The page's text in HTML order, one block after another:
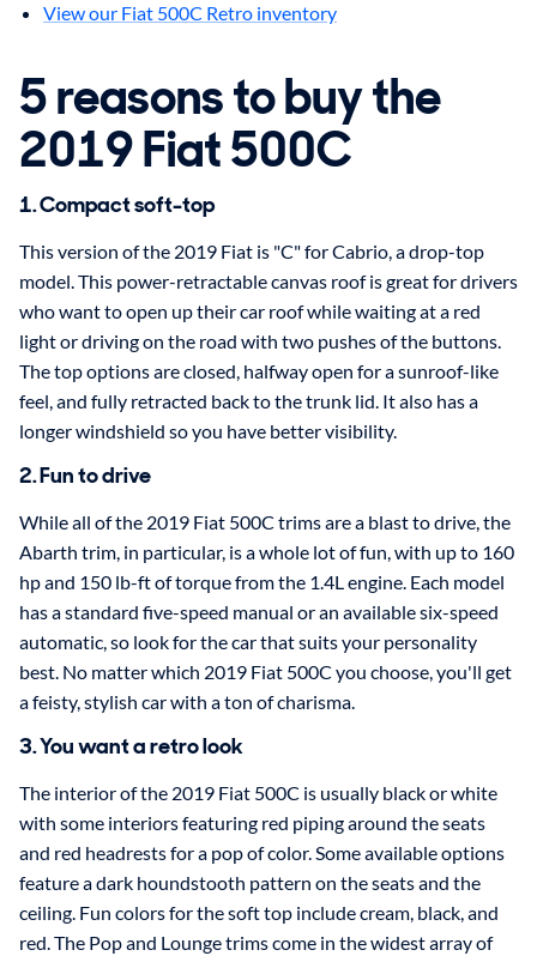
View our Fiat 500C Retro inventory
5 reasons to buy the
2019 Fiat 500C
1. Compact soft-top
This version of the 2019 Fiat is "C" for Cabrio, a drop-top
model. This power-retractable canvas roof is great for drivers
who want to open up their car roof while waiting at a red
light or driving on the road with two pushes of the buttons.
The top options are closed, halfway open for a sunroof-like
feel, and fully retracted back to the trunk lid. It also has a
longer windshield so you have better visibility.
2. Fun to drive
While all of the 2019 Fiat 500C trims are a blast to drive, the
Abarth trim, in particular, is a whole lot of fun, with up to 160
hp and 150 lb-ft of torque from the 1.4L engine. Each model
has a standard five-speed manual or an available six-speed
automatic, so look for the car that suits your personality
best. No matter which 2019 Fiat 500C you choose, you'll get
a feisty, stylish car with a ton of charisma.
3. You want a retro look
The interior of the 2019 Fiat 500C is usually black or white
with some interiors featuring red piping around the seats
and red headrests for a pop of color. Some available options
feature a dark houndstooth pattern on the seats and the
ceiling. Fun colors for the soft top include cream, black, and
red. The Pop and Lounge trims come in the widest array of